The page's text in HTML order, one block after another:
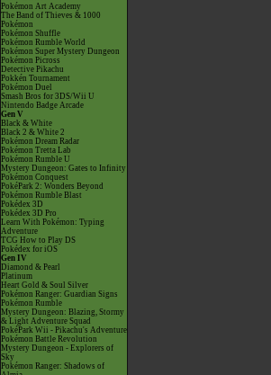
Pokémon Art Academy
The Band of Thieves & 1000
Pokémon
Pokémon Shuffle
Pokémon Rumble World
Pokémon Super Mystery Dungeon
Pokémon Picross
Detective Pikachu
Pokkén Tournament
Pokémon Duel
Smash Bros for 3DS/Wii U
Nintendo Badge Arcade
Gen V
Black & White
Black 2 & White 2
Pokémon Dream Radar
Pokémon Tretta Lab
Pokémon Rumble U
Mystery Dungeon: Gates to Infinity
Pokémon Conquest
PokéPark 2: Wonders Beyond
Pokémon Rumble Blast
Pokédex 3D
Pokédex 3D Pro
Learn With Pokémon: Typing
Adventure
TCG How to Play DS
Pokédex for iOS
Gen IV
Diamond & Pearl
Platinum
Heart Gold & Soul Silver
Pokémon Ranger: Guardian Signs
Pokémon Rumble
Mystery Dungeon: Blazing, Stormy
& Light Adventure Squad
PokéPark Wii - Pikachu's Adventure
Pokémon Battle Revolution
Mystery Dungeon - Explorers of
Sky
Pokémon Ranger: Shadows of